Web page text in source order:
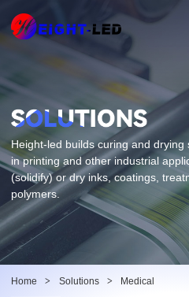
Height-led builds curing and drying
in printing and other industrial
(solidify) or dry inks, coatings,
polymers.
Home > Solutions > Medical